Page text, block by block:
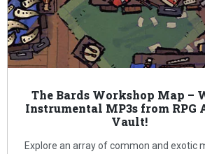
The Bards Workshop Map –
Instrumental MP3s from RPG
Vault!
Explore an array of common and exotic